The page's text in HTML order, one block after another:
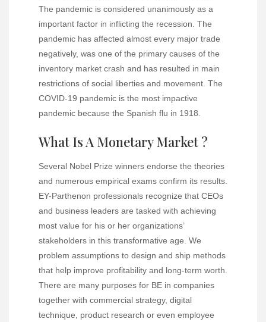
The pandemic is considered unanimously as a
important factor in inflicting the recession. The
pandemic has affected almost every major trade
negatively, was one of the primary causes of the
inventory market crash and has resulted in main
restrictions of social liberties and movement. The
COVID-19 pandemic is the most impactive
pandemic because the Spanish flu in 1918.
What Is A Monetary Market ?
Several Nobel Prize winners endorse the theories
and numerous empirical exams confirm its results.
EY-Parthenon professionals recognize that CEOs
and business leaders are tasked with achieving
most value for his or her organizations’
stakeholders in this transformative age. We
problem assumptions to design and ship methods
that help improve profitability and long-term worth.
There are many purposes for BE in companies
together with commercial strategy, digital
technique, product research or even employee